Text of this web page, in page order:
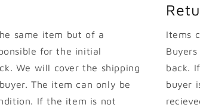
same item but of a
for the initial
We will cover the shipping
The item can only be
If the item is not
Items
back.
buyer